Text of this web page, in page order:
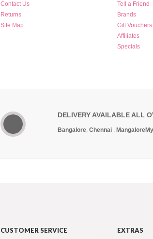
Contact Us
Returns
Site Map
Tell a Friend
Brands
Gift Vouchers
Affiliates
Specials
DELIVERY AVAILABLE ALL
Bangalore, Chennai , Mangalore
CUSTOMER SERVICE EXTRAS